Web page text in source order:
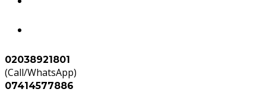
02038921801
(Call/WhatsApp)
07414577886